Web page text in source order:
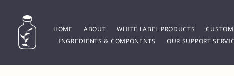
content
HOME ABOUT WHITE LABEL PRODUCTS
INGREDIENTS & COMPONENTS
OUR SUPPORT